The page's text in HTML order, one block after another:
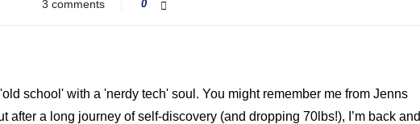
3 comments 0
'old school' with a 'nerdy tech' soul. You might remember me from Jenns
after a long journey of self-discovery (and dropping 70lbs!), I’m back and